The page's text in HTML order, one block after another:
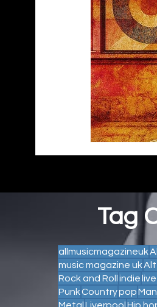
Tag
allmusicmagazineuk
music magazine uk
Rock and Rollindie
PunkCountrypop
MetalLiverpoolHip